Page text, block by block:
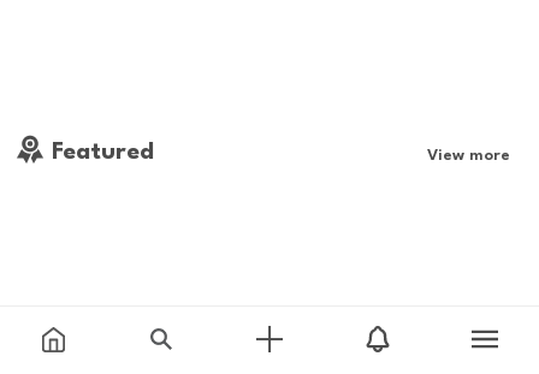
Featured View more